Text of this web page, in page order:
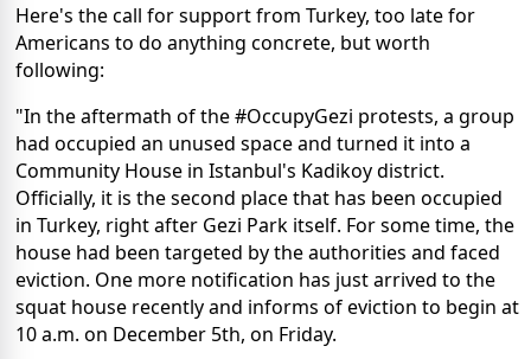
Here's the call for support from Turkey, too late for
Americans to do anything concrete, but worth
following:
"In the aftermath of the #OccupyGezi protests, a group
had occupied an unused space and turned it into a
Community House in Istanbul's Kadikoy district.
Officially, it is the second place that has been occupied
in Turkey, right after Gezi Park itself. For some time, the
house had been targeted by the authorities and faced
eviction. One more notification has just arrived to the
squat house recently and informs of eviction to begin at
10 a.m. on December 5th, on Friday.